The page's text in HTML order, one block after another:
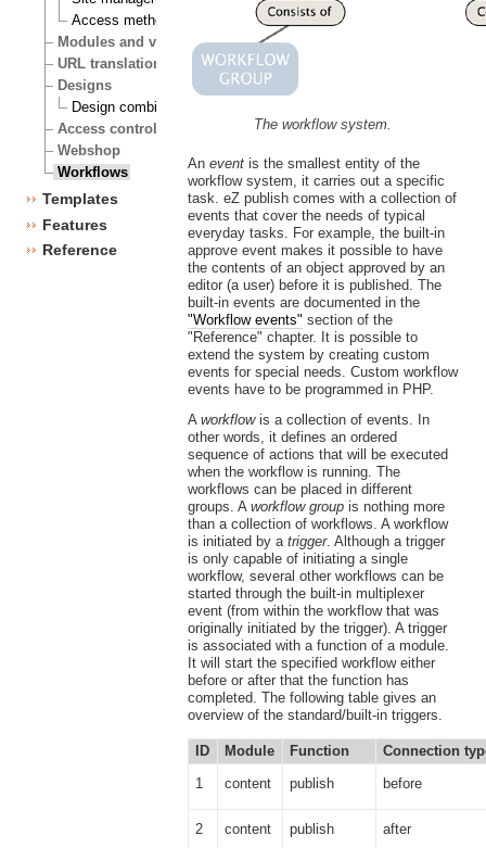
Access methods
Modules and views
URL translation
Designs
Design combinations
Access control
Webshop
Workflows
Templates
Features
Reference
The workflow system.
An eventis the smallest entity of the
workflow system, it carries out a specific
task. eZ publish comes with a collection of
events that cover the needs of typical
everyday tasks. For example, the built-in
approve event makes it possible to have
the contents of an object approved by an
editor (a user) before it is published. The
built-in events are documented in the
"Workflow events" section of the
"Reference" chapter. It is possible to
extend the system by creating custom
events for special needs. Custom workflow
events have to be programmed in PHP.
A workflowis a collection of events. In
other words, it defines an ordered
sequence of actions that will be executed
when the workflow is running. The
workflows can be placed in different
groups. A workflow groupis nothing more
than a collection of workflows. A workflow
is initiated by a trigger. Although a trigger
is only capable of initiating a single
workflow, several other workflows can be
started through the built-in multiplexer
event (from within the workflow that was
originally initiated by the trigger). A trigger
is associated with a function of a module.
It will start the specified workflow either
before or after that the function has
completed. The following table gives an
overview of the standard/built-in triggers.
ID Module Function
Connection
1
content publish before
2 content publish after